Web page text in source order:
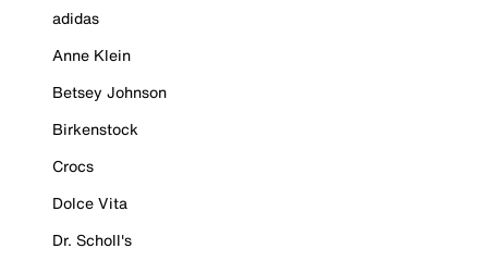
adidas
Anne Klein
Betsey Johnson
Birkenstock
Crocs
Dolce Vita
Dr. Scholl's